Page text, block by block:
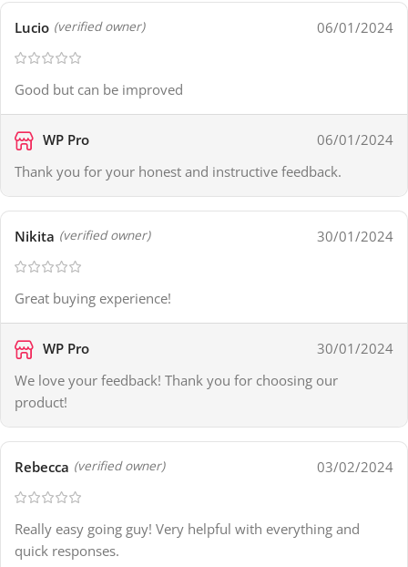
Lucio (verified owner) 06/01/2024
Good but can be improved
WP Pro
06/01/2024
Thank you for your honest and instructive feedback.
Nikita (verified owner) 30/01/2024
Great buying experience!
WP Pro
30/01/2024
We love your feedback! Thank you for choosing our
product!
Rebecca (verified owner) 03/02/2024
Really easy going guy! Very helpful with everything and
quick responses.